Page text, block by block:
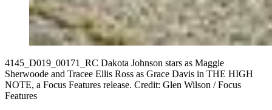
4145_D019_00171_RC Dakota Johnson stars as Maggie
Sherwoode and Tracee Ellis Ross as Grace Davis in THE HIGH
NOTE, a Focus Features release. Credit: Glen Wilson / Focus
Features